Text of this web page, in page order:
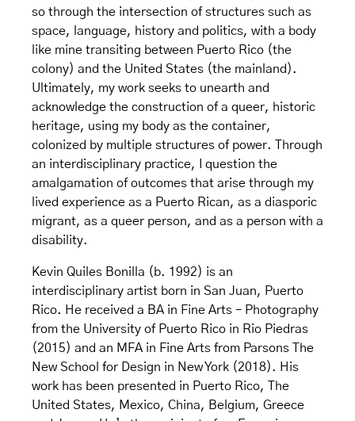
so through the intersection of structures such as
space, language, history and politics, with a body
like mine transiting between Puerto Rico (the
colony) and the United States (the mainland).
Ultimately, my work seeks to unearth and
acknowledge the construction of a queer, historic
heritage, using my body as the container,
colonized by multiple structures of power. Through
an interdisciplinary practice, I question the
amalgamation of outcomes that arise through my
lived experience as a Puerto Rican, as a diasporic
migrant, as a queer person, and as a person with a
disability.
Kevin Quiles Bonilla (b. 1992) is an
interdisciplinary artist born in San Juan, Puerto
Rico. He received a BA in Fine Arts – Photography
from the University of Puerto Rico in Rio Piedras
(2015) and an MFA in Fine Arts from Parsons The
New School for Design in New York (2018). His
work has been presented in Puerto Rico, The
United States, Mexico, China, Belgium, Greece